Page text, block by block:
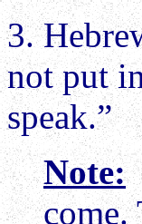
3.
not put
speak.”
Note:
come.